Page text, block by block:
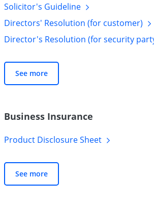
Solicitor's Guideline
Directors' Resolution (for customer)
Director's Resolution (for security
See more
Business Insurance
Product DisclosureSheet
See more